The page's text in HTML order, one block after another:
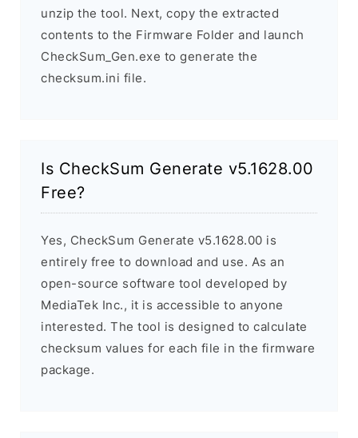
unzip the tool. Next, copy the extracted
contents to the Firmware Folder and launch
CheckSum_Gen.exe to generate the
checksum.ini file.
Is CheckSum Generate v5.1628.00
Free?
Yes, CheckSum Generate v5.1628.00 is
entirely free to download and use. As an
open-source software tool developed by
MediaTek Inc., it is accessible to anyone
interested. The tool is designed to calculate
checksum values for each file in the firmware
package.